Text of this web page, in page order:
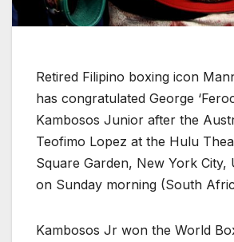
Retired Filipino boxing icon
has congratulated George
Kambosos Junior after the
Teofimo Lopez at the Hulu
Square Garden, New York City,
on Sunday morning (South
Kambosos Jr won the World